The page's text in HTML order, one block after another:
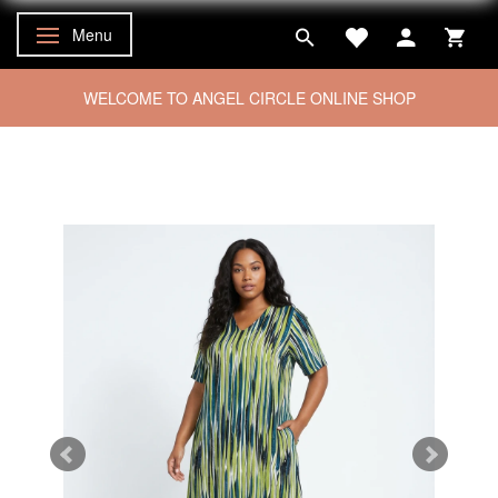
Toggle navigation
Menu
WELCOME TO ANGEL CIRCLE ONLINE SHOP